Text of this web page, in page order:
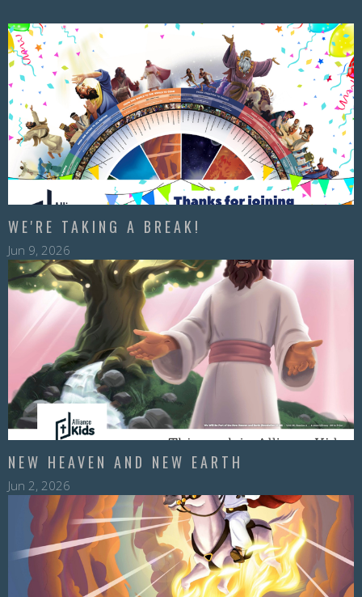
WE'RE TAKING A BREAK!
Jun 9, 2026
NEW HEAVEN AND NEW EARTH
Jun 2, 2026